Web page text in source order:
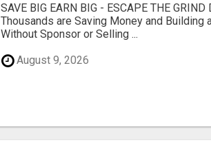
SAVE BIG EARN BIG - ESCAPE THE
Thousands are Saving Money and Building
Without Sponsor or Selling ...
August 9, 2026